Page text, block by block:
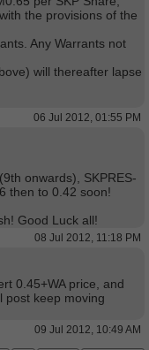
the provisions of the
Any Warrants not
will thereafter lapse
06 Jul 2012, 01:55 PM
onwards), SKPRES-
then to 0.42 soon!
Good Luck all!
08 Jul 2012, 11:18 PM
0.45+WA price, and
post keep moving
09 Jul 2012, 10:49 AM